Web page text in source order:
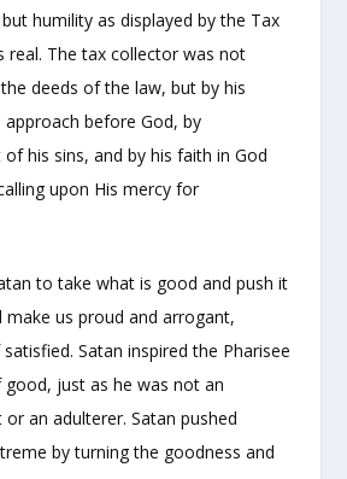
humility as displayed by the Tax
real. The tax collector was not
deeds of the law, but by his
before God, by
his sins, and by his faith in God
upon His mercy for
to take what is good and push it
us proud and arrogant,
Satan inspired the Pharisee
just as he was not an
an adulterer. Satan pushed
by turning the goodness and